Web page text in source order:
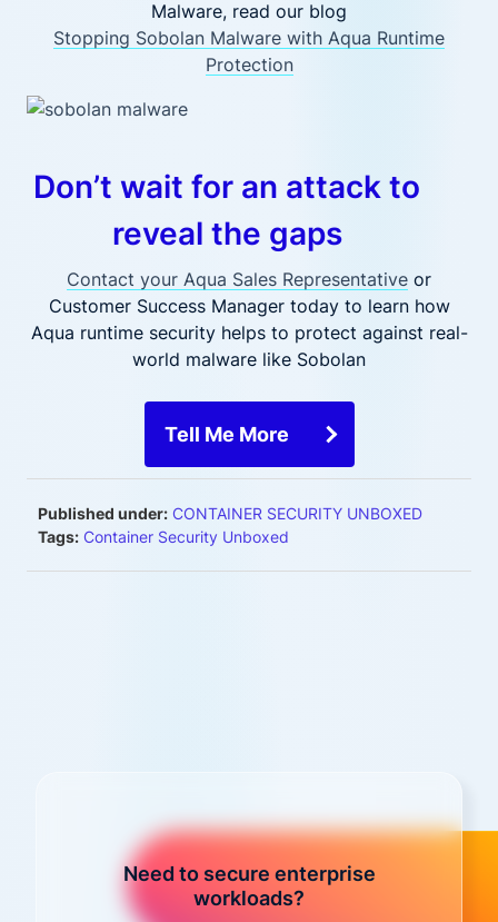
Malware, read our blog
Stopping Sobolan Malware with Aqua Runtime
Protection
Don’t wait for an attack to
reveal the gaps
Contact your Aqua Sales Representative or
Customer Success Manager today to learn how
Aqua runtime security helps to protect against real-
world malware like Sobolan
Tell Me More
Published under: CONTAINER SECURITY UNBOXED
Tags: Container Security Unboxed
Need to secure enterprise
workloads?